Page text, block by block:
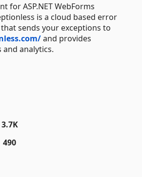
for ASP.NET WebForms
is a cloud based error
sends your exceptions to
and provides
analytics.
3.7K
490